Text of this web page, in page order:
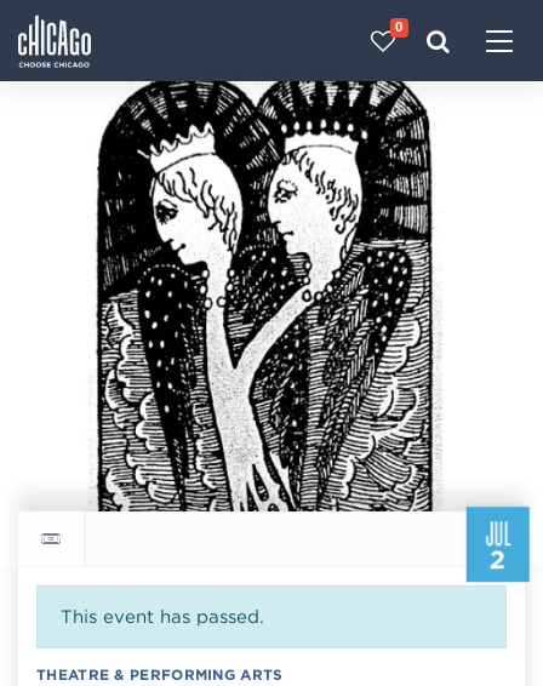
0
JUL
2
Return to events calendar
This event has passed.
THEATRE & PERFORMING ARTS